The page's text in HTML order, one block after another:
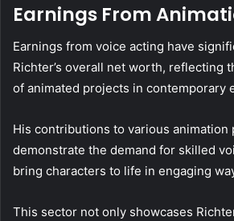
Earnings From
Earnings from voice acting have
Richter’s overall net worth, reflecting
of animated projects in contemporary
His contributions to various animation
demonstrate the demand for skilled
bring characters to life in engaging
This sector not only showcases